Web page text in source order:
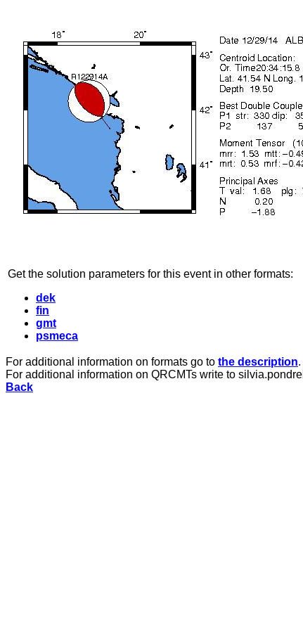
Get the solution parameters for this event in other formats:
dek
fin
gmt
psmeca
For additional information on formats go to the description.
For additional information on QRCMTs write to
Back